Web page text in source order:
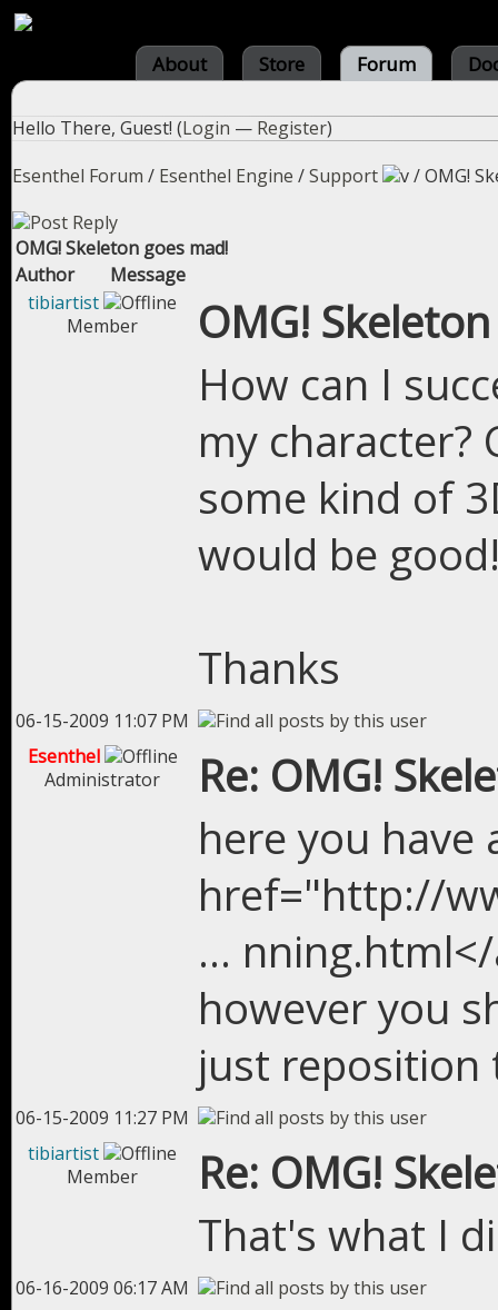
About Store Forum
Hello There, Guest! (Login — Register)
Esenthel Forum / Esenthel Engine /Support /OMG!
OMG! Skeleton goes mad!
Author
Message
tibiartist
Member
OMG!
How can I
my character?
some kind of
would be
Thanks
06-15-2009 11:07 PM
Esenthel
Administrator
Re: OMG!
here you have
href="http://
...
however you
just reposition
06-15-2009 11:27 PM
tibiartist
Member
Re: OMG!
That's what I
06-16-2009 06:17 AM